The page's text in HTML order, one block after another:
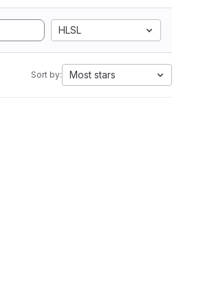
HLSL
Sort by: Most stars